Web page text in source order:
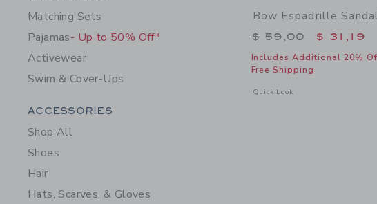
Matching Sets
Pajamas- Up to 50% Off*
Activewear
Swim & Cover-Ups
Category Menu Grouping
ACCESSORIES
Shop All
Shoes
Hair
Hats, Scarves, & Gloves
Bow Espadrille Sandal
Price reduced
$ 59,00 $ 31,19
Includes Additional 20%
Free Shipping
Quick Look
Opens a modal window with